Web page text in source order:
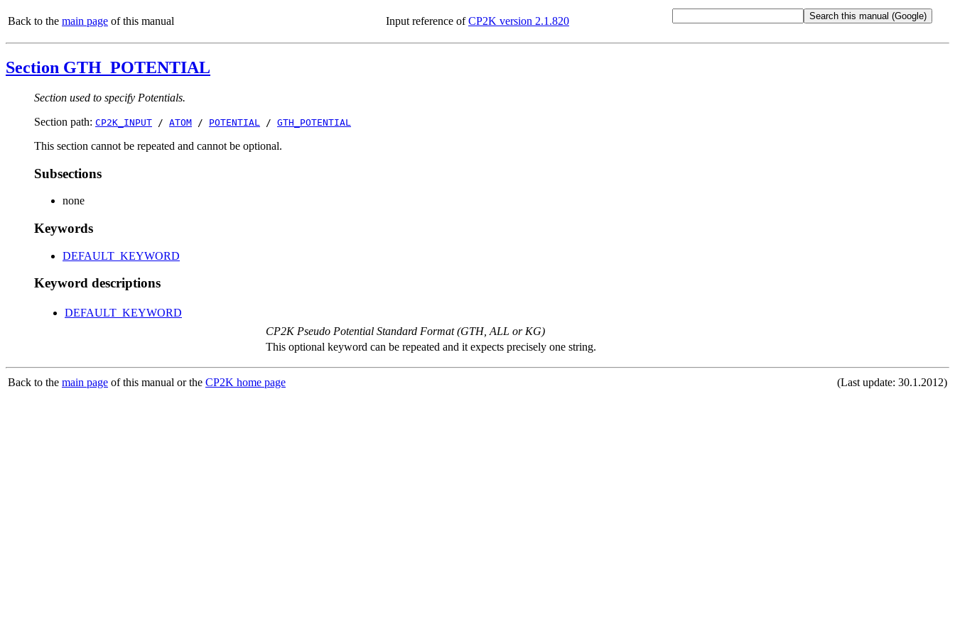
Back to the main page of this manual Input reference ofCP2K version 2.1.820
Section GTH_POTENTIAL
Section used to specify Potentials.
Section path: CP2K_INPUT / ATOM / POTENTIAL / GTH_POTENTIAL
This section cannot be repeated and cannot be optional.
Subsections
none
Keywords
DEFAULT_KEYWORD
Keyword descriptions
DEFAULT_KEYWORD
CP2K Pseudo Potential Standard Format (GTH, ALL or KG)
This optional keyword can be repeated and it expects precisely one string.
Back to the main page of this manual or the CP2K home page (Last update: 30.1.2012)